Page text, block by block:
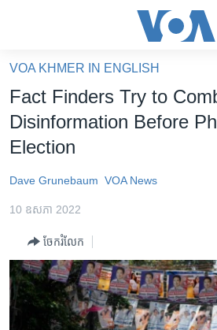
គេហទំព័រ​
ទាក់ទង
និង​
ចូល​
ទំព័រ​
ព័ត៌មាន​​
រំលង​
និង​
ចូល​
អាមេរិក
ព្រឹត្តិការណ៍ព័ត៌មាន
ទូរទស្សន៍ / វីដេអូ​
វិទ្យុ / ផតខាសថ៍
VOA KHMER IN ENGLISH
Fact Finders Try to
Disinformation Before
Election
Dave Grunebaum VOA News
10 ឧសភា 2022
ចែករំលែក